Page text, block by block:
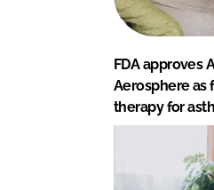
FDA approves
Aerosphere as
therapy for